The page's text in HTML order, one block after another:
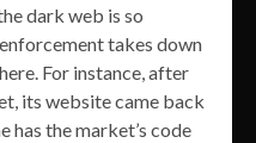
dark web is so
takes down
For instance, after
its website came back
has the market’s code